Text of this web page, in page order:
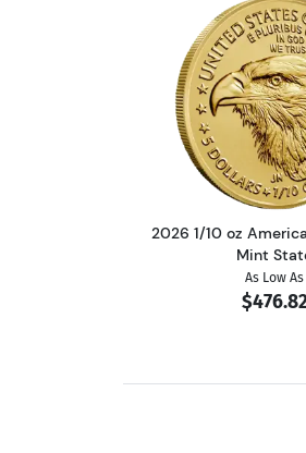
2026 1/10 oz
Mint
As Low As